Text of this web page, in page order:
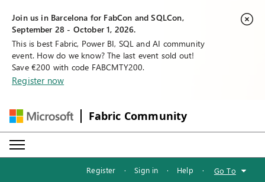
Join us in Barcelona for FabCon and SQLCon,
September 28 - October 1, 2026.
This is best Fabric, Power BI, SQL and AI community
event. How do we know? The last event sold out!
Save €200 with code FABCMTY200.
Register now
Fabric Community
Register · Sign in · Help · Go To